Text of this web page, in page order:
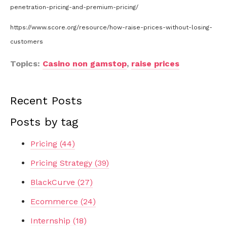
penetration-pricing-and-premium-pricing/
https://www.score.org/resource/how-raise-prices-without-losing-
customers
Topics: Casino non gamstop, raise prices
Recent Posts
Posts by tag
Pricing (44)
Pricing Strategy (39)
BlackCurve (27)
Ecommerce (24)
Internship (18)